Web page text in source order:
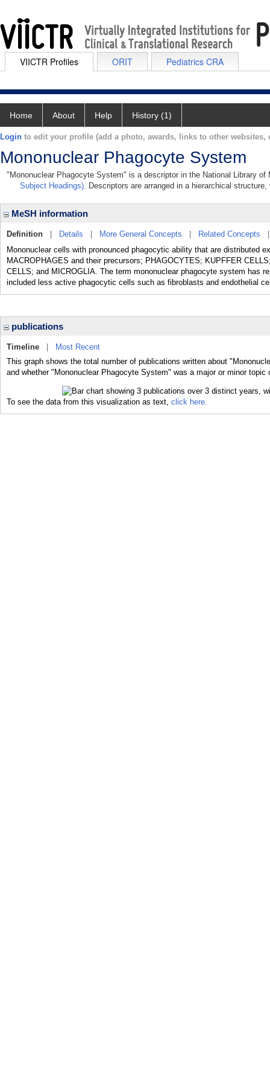
VIICTR Profiles ORIT Pediatrics CRA
Home About Help History (1)
Login to edit your profile (add a photo, awards, links to other websites,
Mononuclear Phagocyte System
"Mononuclear Phagocyte System" is a descriptor in the National Library
Subject Headings). Descriptors are arranged in a hierarchical
MeSH information
Definition Details More General Concepts Related Concepts
Mononuclear cells with pronounced phagocytic ability that are distributed
MACROPHAGES and their precursors; PHAGOCYTES; KUPFFER
CELLS; and MICROGLIA. The term mononuclear phagocyte system has
included less active phagocytic cells such as fibroblasts and endothelial
publications
Timeline
Most Recent
This graph shows the total number of publications written about
and whether "Mononuclear Phagocyte System" was a major or minor topic
To see the data from this visualization as text, click here.